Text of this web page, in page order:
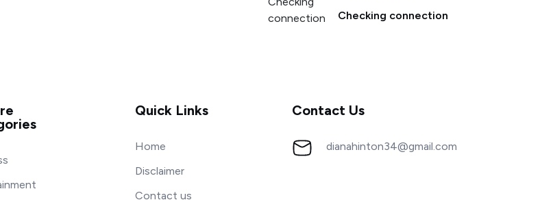
Checking connection
Quick Links
Home
Disclaimer
Contact us
Contact Us
dianahinton34@gmail.com